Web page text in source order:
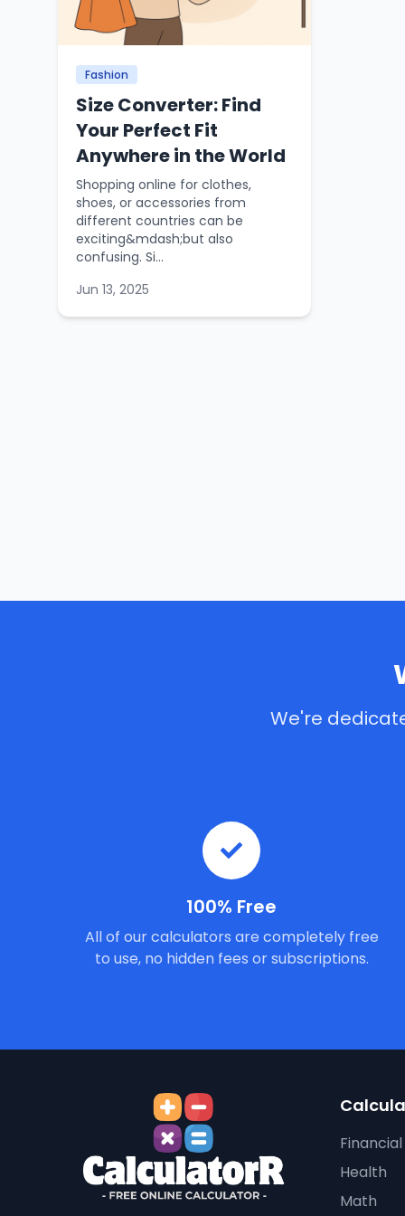
Fashion
Size Converter: Find
Your Perfect Fit
Anywhere in the World
Shopping online for clothes,
shoes, or accessories from
different countries can be
exciting&mdash;but also
confusing. Si...
Jun 13, 2025
We're
100% Free
All of our calculators are completely free
to use, no hidden fees or subscriptions.
Financial
Health
Math